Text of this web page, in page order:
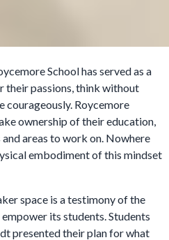
School has served as a
their passions, think without
courageously. Roycemore
ownership of their education,
areas to work on. Nowhere
embodiment of this mindset
space is a testimony of the
its students. Students
presented their plan for what